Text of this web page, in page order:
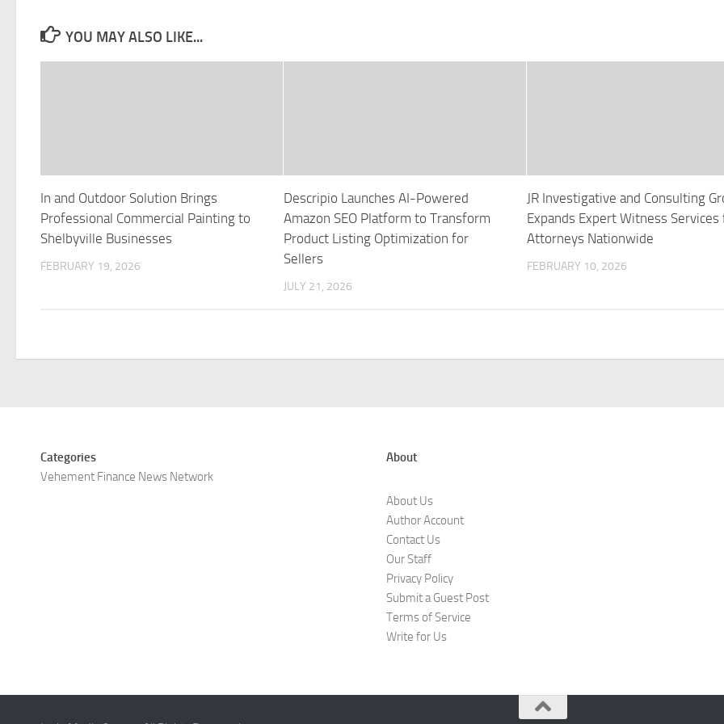
YOU MAY ALSO LIKE...
In and Outdoor Solution Brings
Professional Commercial Painting to
Shelbyville Businesses
FEBRUARY 19, 2026
Descripio Launches AI-Powered
Amazon SEO Platform to Transform
Product Listing Optimization for
Sellers
JULY 21, 2026
JR Investigative and Consulting
Expands Expert Witness Services
Attorneys Nationwide
FEBRUARY 10, 2026
Categories
Vehement Finance News Network
About
About Us
Author Account
Contact Us
Our Staff
Privacy Policy
Submit a Guest Post
Terms of Service
Write for Us